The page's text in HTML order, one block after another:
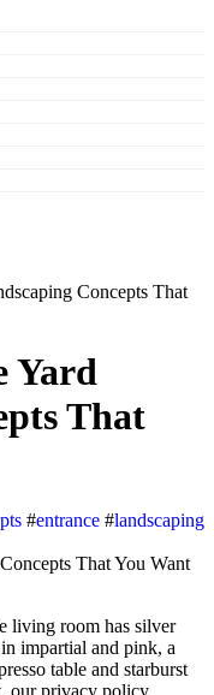
Concepts That
Yard
That
#entrance #landscaping
impartial and pink, a
table and starburst
our privacy policy